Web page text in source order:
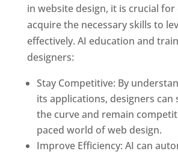
in website design, it is crucial
acquire the necessary skills to
effectively. AI education and
designers:
Stay Competitive: By
its applications, designers can
the curve and remain
paced world of web design.
Improve Efficiency: AI can